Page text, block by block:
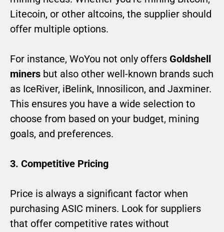
Litecoin, or other altcoins, the supplier should
offer multiple options.
For instance, WoYou not only offers Goldshell
miners but also other well-known brands such
as IceRiver, iBelink, Innosilicon, and Jaxminer.
This ensures you have a wide selection to
choose from based on your budget, mining
goals, and preferences.
3. Competitive Pricing
Price is always a significant factor when
purchasing ASIC miners. Look for suppliers
that offer competitive rates without